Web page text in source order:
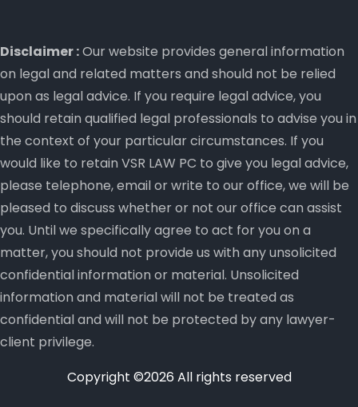
Disclaimer :Our website provides general information
on legal and related matters and should not be relied
upon as legal advice. If you require legal advice, you
should retain qualified legal professionals to advise you in
the context of your particular circumstances. If you
would like to retain VSR LAW PC to give you legal advice,
please telephone, email or write to our office, we will be
pleased to discuss whether or not our office can assist
you. Until we specifically agree to act for you on a
matter, you should not provide us with any unsolicited
confidential information or material. Unsolicited
information and material will not be treated as
confidential and will not be protected by any lawyer-
client privilege.
Copyright ©2026 All rights reserved